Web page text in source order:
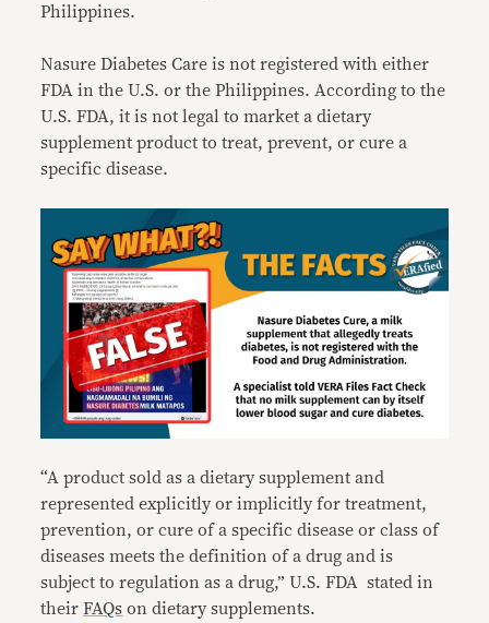
Philippines.
Nasure Diabetes Care is not registered with either
FDA in the U.S. or the Philippines. According to the
U.S. FDA, it is not legal to market a dietary
supplement product to treat, prevent, or cure a
specific disease.
“A product sold as a dietary supplement and
represented explicitly or implicitly for treatment,
prevention, or cure of a specific disease or class of
diseases meets the definition of a drug and is
subject to regulation as a drug,” U.S. FDA stated in
theirFAQs on dietary supplements.